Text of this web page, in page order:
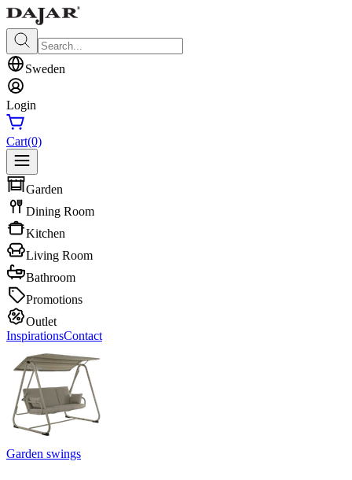
Sweden
Login
Cart(0)
Garden
Dining Room
Kitchen
Living Room
Bathroom
Promotions
Outlet
InspirationsContact
Garden swings